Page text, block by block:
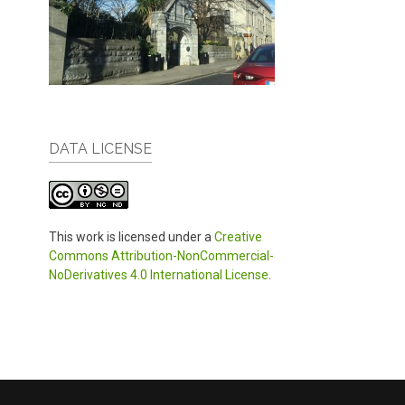
DATA LICENSE
This work is licensed under a Creative
Commons Attribution-NonCommercial-
NoDerivatives 4.0 International License